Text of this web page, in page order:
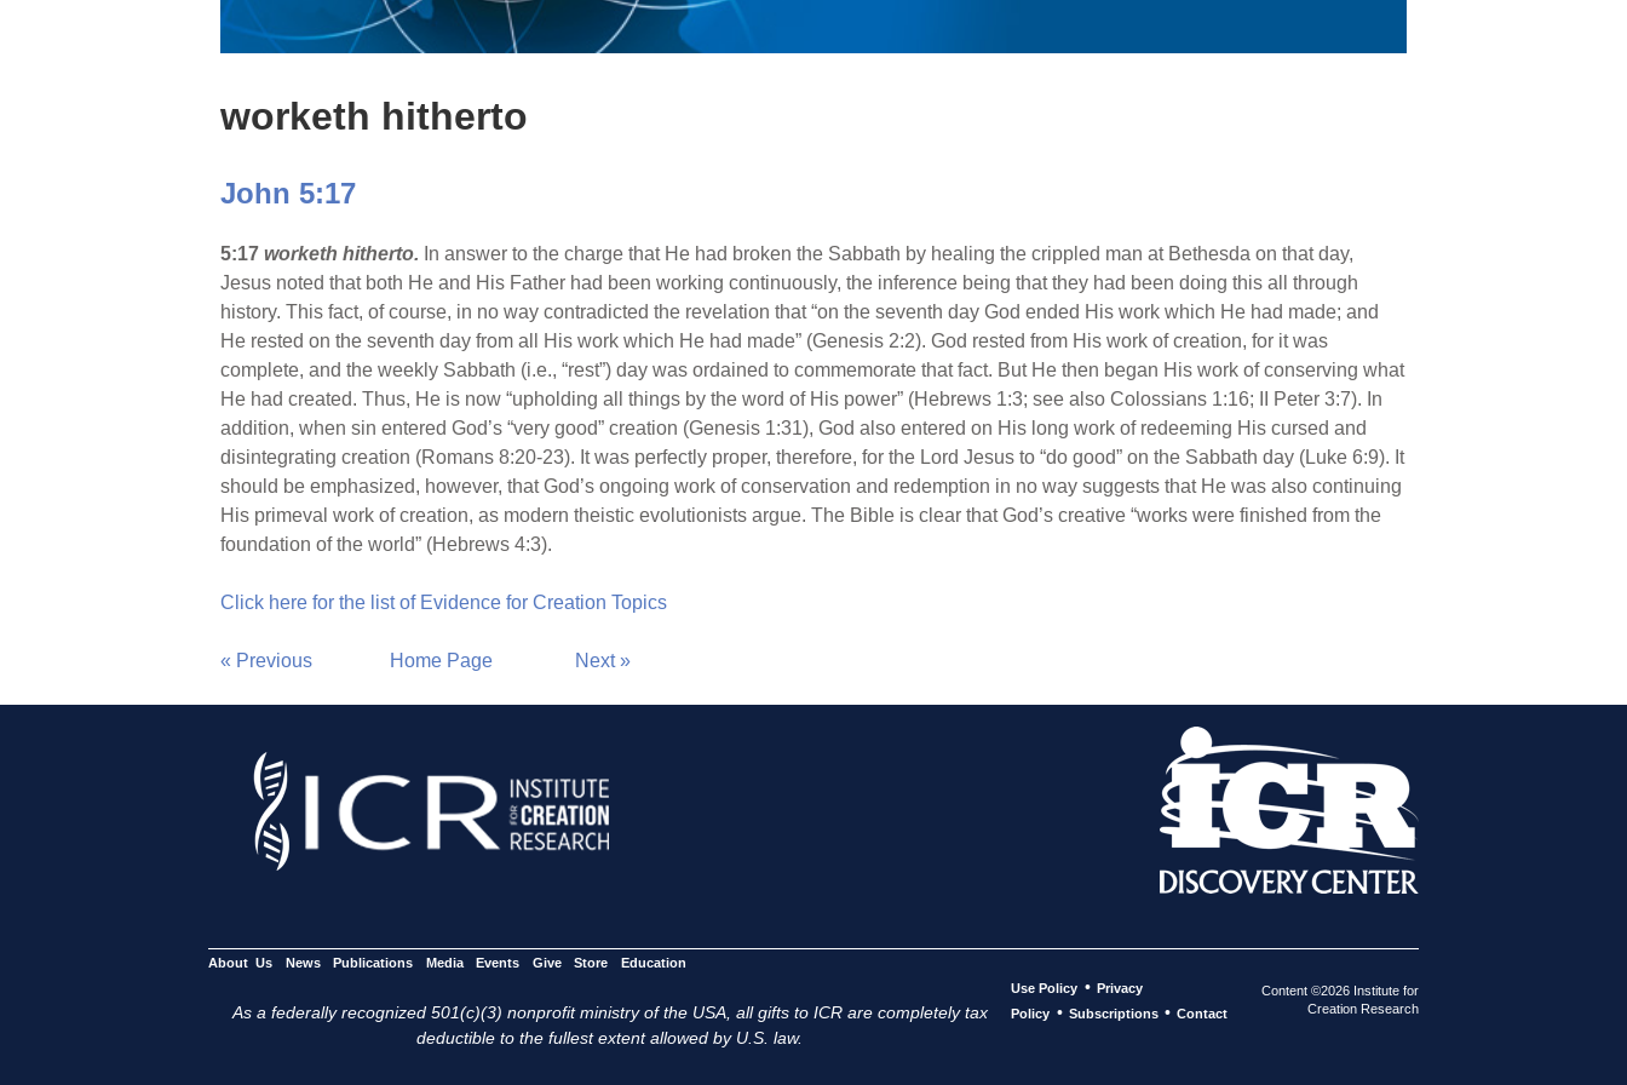
worketh hitherto
John 5:17
5:17 worketh hitherto. In answer to the charge that He had broken the Sabbath by healing the crippled man at Bethesda on that day,
Jesus noted that both He and His Father had been working continuously, the inference being that they had been doing this all through
history. This fact, of course, in no way contradicted the revelation that “on the seventh day God ended His work which He had made; and
He rested on the seventh day from all His work which He had made” (Genesis 2:2). God rested from His work of creation, for it was
complete, and the weekly Sabbath (i.e., “rest”) day was ordained to commemorate that fact. But He then began His work of conserving what
He had created. Thus, He is now “upholding all things by the word of His power” (Hebrews 1:3; see also Colossians 1:16; II Peter 3:7). In
addition, when sin entered God’s “very good” creation (Genesis 1:31), God also entered on His long work of redeeming His cursed and
disintegrating creation (Romans 8:20-23). It was perfectly proper, therefore, for the Lord Jesus to “do good” on the Sabbath day (Luke 6:9). It
should be emphasized, however, that God’s ongoing work of conservation and redemption in no way suggests that He was also continuing
His primeval work of creation, as modern theistic evolutionists argue. The Bible is clear that God’s creative “works were finished from the
foundation of the world” (Hebrews 4:3).
Click here for the list of Evidence for Creation Topics
« Previous Home Page Next »
About Us News Publications Media Events Give Store Education
As a federally recognized 501(c)(3) nonprofit ministry of the USA, all gifts to ICR are completely tax
deductible to the fullest extent allowed by U.S. law.
Use Policy • Privacy
Policy • Subscriptions • Contact
Content ©2026 Institute for
Creation Research